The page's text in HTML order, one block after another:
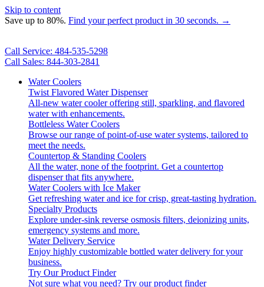
Skip to content
Save up to 80%. Find your perfect product in 30 seconds. →
Call Service: 484-535-5298
Call Sales: 844-303-2841
Water Coolers
Twist Flavored Water Dispenser
All-new water cooler offering still, sparkling, and flavored
water with enhancements.
Bottleless Water Coolers
Browse our range of point-of-use water systems, tailored to
meet the needs.
Countertop & Standing Coolers
All the water, none of the footprint. Get a countertop
dispenser that fits anywhere.
Water Coolers with Ice Maker
Get refreshing water and ice for crisp, great-tasting hydration.
Specialty Products
Explore under-sink reverse osmosis filters, deionizing units,
emergency systems and more.
Water Delivery Service
Enjoy highly customizable bottled water delivery for your
business.
Try Our Product Finder
Not sure what you need? Try our product finder